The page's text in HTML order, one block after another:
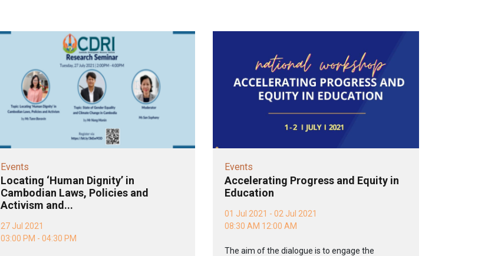
Events
Locating ‘Human Dignity’ in
Cambodian Laws, Policies and
Activism and...
27 Jul 2021
03:00 PM - 04:30 PM
Events
Accelerating Progress and Equity in
Education
01 Jul 2021 - 02 Jul 2021
08:30 AM 12:00 AM
The aim of the dialogue is to engage the